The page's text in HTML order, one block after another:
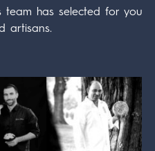
team has selected for you
artisans.